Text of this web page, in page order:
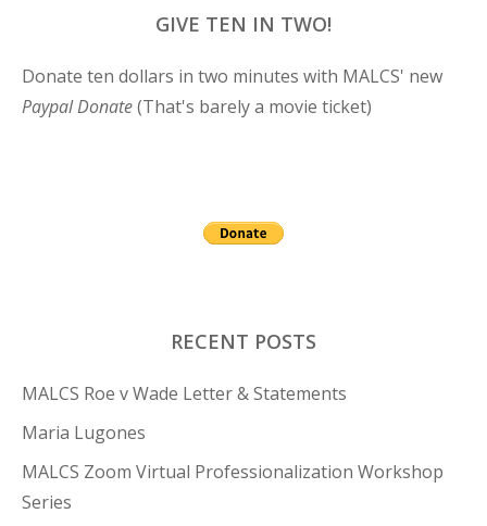
GIVE TEN IN TWO!
Donate ten dollars in two minutes with MALCS' new
Paypal Donate(That's barely a movie ticket)
RECENT POSTS
MALCS Roe v Wade Letter & Statements
Maria Lugones
MALCS Zoom Virtual Professionalization Workshop
Series